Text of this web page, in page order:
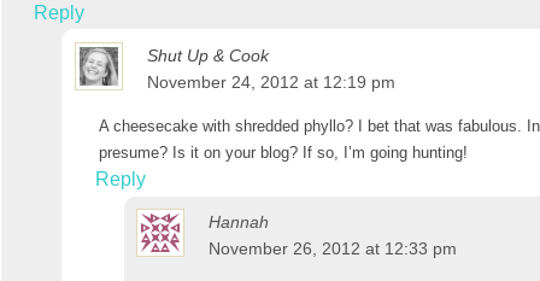
Reply
Shut Up & Cook
November 24, 2012 at 12:19 pm
A cheesecake with shredded phyllo? I bet that was fabulous.
presume? Is it on your blog? If so, I’m going hunting!
Reply
Hannah
November 26, 2012 at 12:33 pm